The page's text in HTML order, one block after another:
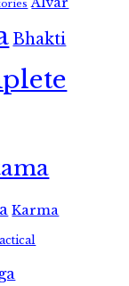
Bhakti
Karma